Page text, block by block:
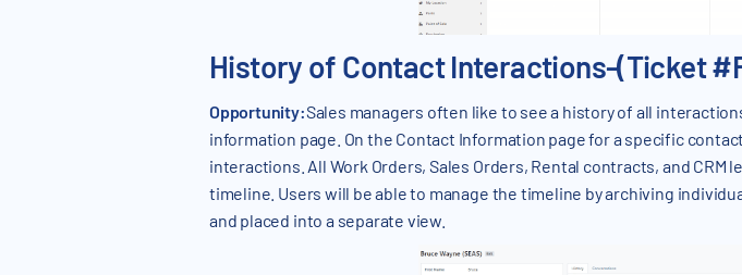
History of Contact Interactions-(Ticket
Opportunity:Sales managers often like to see a history of all
information page. On the Contact Information page for a specific
interactions. All Work Orders, Sales Orders, Rental contracts, and
timeline. Users will be able to manage the timeline by archiving
and placed into a separate view.